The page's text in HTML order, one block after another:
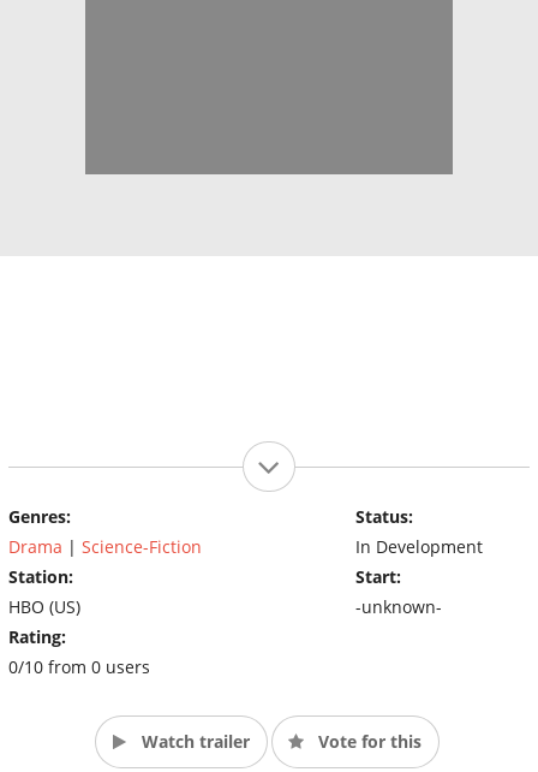
Genres:
Drama | Science-Fiction
Station:
HBO (US)
Rating:
0/10 from 0 users
Status:
In Development
Start:
-unknown-
Watch trailer Vote for this